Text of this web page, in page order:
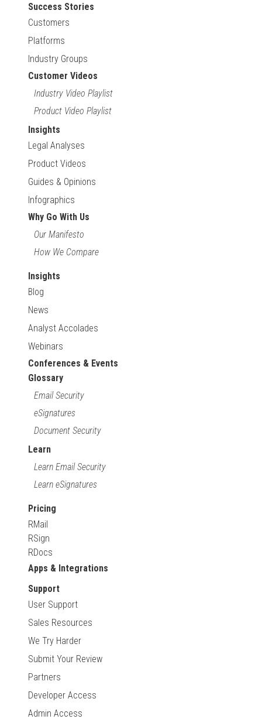
Success Stories
Customers
Platforms
Industry Groups
Customer Videos
Industry Video Playlist
Product Video Playlist
Insights
Legal Analyses
Product Videos
Guides & Opinions
Infographics
Why Go With Us
Our Manifesto
How We Compare
Insights
Blog
News
Analyst Accolades
Webinars
Conferences & Events
Glossary
Email Security
eSignatures
Document Security
Learn
Learn Email Security
Learn eSignatures
Pricing
RMail
RSign
RDocs
Apps & Integrations
Support
User Support
Sales Resources
We Try Harder
Submit Your Review
Partners
Developer Access
Admin Access